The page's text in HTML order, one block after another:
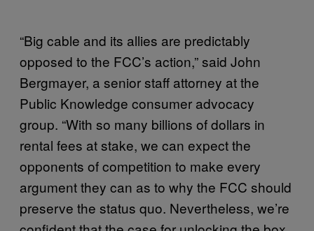
“Big cable and its allies are predictably
opposed to the FCC’s action,” said John
Bergmayer, a senior staff attorney at the
Public Knowledge consumer advocacy
group. “With so many billions of dollars in
rental fees at stake, we can expect the
opponents of competition to make every
argument they can as to why the FCC should
preserve the status quo. Nevertheless, we’re